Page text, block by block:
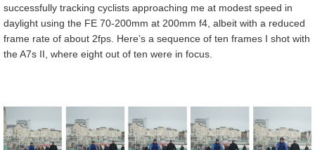
successfully tracking cyclists approaching me at modest speed in
daylight using the FE 70-200mm at 200mm f4, albeit with a reduced
frame rate of about 2fps. Here’s a sequence of ten frames I shot with
the A7s II, where eight out of ten were in focus.